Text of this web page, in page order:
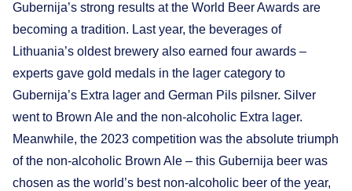
Gubernija’s strong results at the World Beer Awards are
becoming a tradition. Last year, the beverages of
Lithuania’s oldest brewery also earned four awards –
experts gave gold medals in the lager category to
Gubernija’s Extra lager and German Pils pilsner. Silver
went to Brown Ale and the non-alcoholic Extra lager.
Meanwhile, the 2023 competition was the absolute triumph
of the non-alcoholic Brown Ale – this Gubernija beer was
chosen as the world’s best non-alcoholic beer of the year,